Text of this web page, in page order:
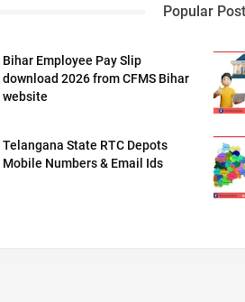
Popular Post
Bihar Employee Pay Slip
download 2026 from CFMS Bihar
website
Telangana State RTC Depots
Mobile Numbers & Email Ids